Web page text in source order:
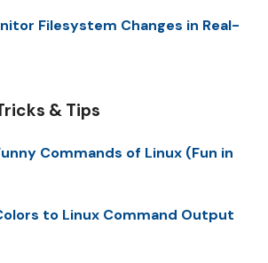
Filesystem Changes in Real-
& Tips
Commands of Linux (Fun in
to Linux Command Output